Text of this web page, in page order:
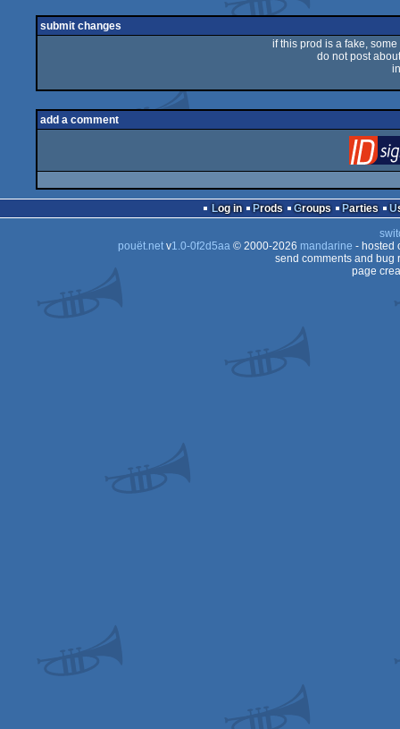
submit changes
if this prod is a fake,
do not post
add a comment
Log in Prods Groups Parties
pouët.netv1.0-0f2d5aa© 2000-2026 mandarine - hosted
send comments and bug
page